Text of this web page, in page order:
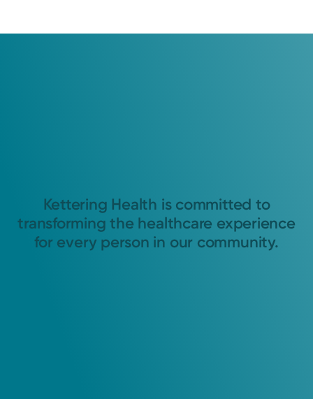
Kettering Health is committed to
transforming the healthcare experience
for every person in our community.